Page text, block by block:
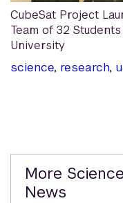
CubeSat Project
Team of 32
University
science, research,
Related
Content
More
News